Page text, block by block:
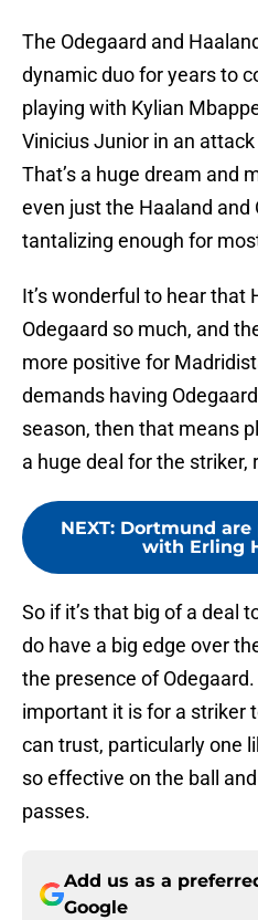
The Odegaard and
dynamic duo for years to
playing with Kylian
Vinicius Junior in an
That’s a huge dream and
even just the Haaland and
tantalizing enough for
It’s wonderful to hear that
Odegaard so much, and
more positive for
demands having
season, then that means
a huge deal for the striker,
NEXT: Dortmund
with Erling
So if it’s that big of a deal
do have a big edge over
the presence of
important it is for a striker
can trust, particularly one
so effective on the ball
passes.
Add us as a
Google